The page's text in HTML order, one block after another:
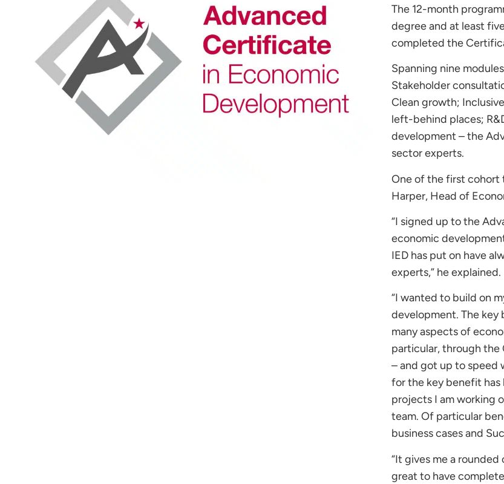
The 12-month
degree and at least
completed the
Spanning nine
Stakeholder
Clean growth;
left-behind places;
development – the
sector experts.
One of the first cohort
Harper, Head of
“I signed up to the
economic
IED has put on have
experts,” he explained.
“I wanted to build on
development. The key
many aspects of
particular, through the
– and got up to speed
for the key benefit
projects I am working
team. Of particular
business cases and
“It gives me a
great to have